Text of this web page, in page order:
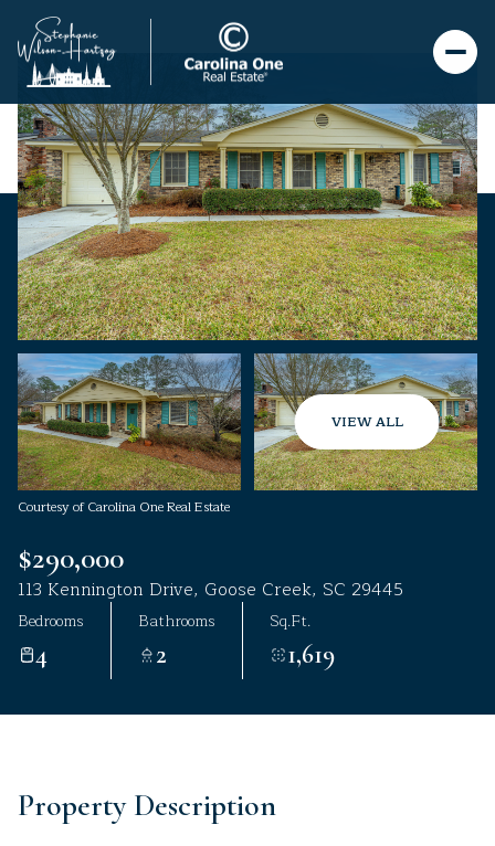
VIEW ALL
Courtesy of Carolina One Real Estate
$290,000
113 Kennington Drive, Goose Creek, SC 29445
Bedrooms
4
Bathrooms
2
Sq.Ft.
1,619
Property Description
Sunday
09
Aug
Monday
10